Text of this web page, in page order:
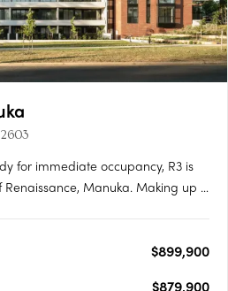
for immediate occupancy, R3 is
Manuka. Making up 5
has been meticulously….$899,900
$879,900